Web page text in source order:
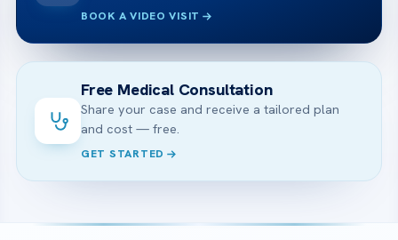
BOOK A VIDEO VISIT
Free Medical Consultation
Share your case and receive a tailored plan
and cost — free.
GET STARTED